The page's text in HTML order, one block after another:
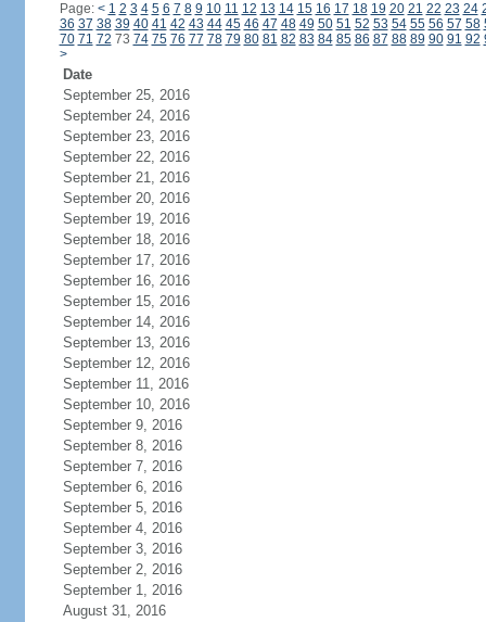
Page: < 1 2 3 4 5 6 7 8 9 10 11 12 13 14 15 16 17 18 19 20 21 22 23 24
36 37 38 39 40 41 42 43 44 45 46 47 48 49 50 51 52 53 54 55 56 57 58
70 71 72 73 74 75 76 77 78 79 80 81 82 83 84 85 86 87 88 89 90 91 92
>
Date
September 25, 2016
September 24, 2016
September 23, 2016
September 22, 2016
September 21, 2016
September 20, 2016
September 19, 2016
September 18, 2016
September 17, 2016
September 16, 2016
September 15, 2016
September 14, 2016
September 13, 2016
September 12, 2016
September 11, 2016
September 10, 2016
September 9, 2016
September 8, 2016
September 7, 2016
September 6, 2016
September 5, 2016
September 4, 2016
September 3, 2016
September 2, 2016
September 1, 2016
August 31, 2016